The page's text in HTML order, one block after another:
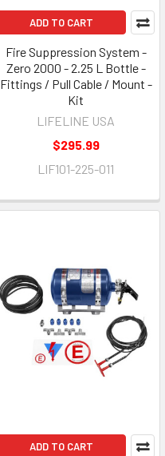
ADD TO CART
Fire Suppression System -
Zero 2000 - 2.25 L Bottle -
Fittings / Pull Cable / Mount -
Kit
LIFELINE USA
$295.99
LIF101-225-011
ADD TO CART